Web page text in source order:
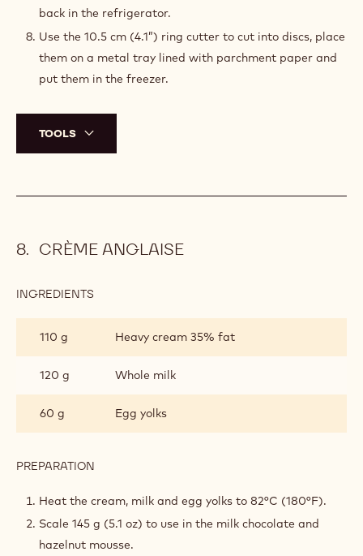
back in the refrigerator.
Use the 10.5 cm (4.1”) ring cutter to cut into discs, place
them on a metal tray lined with parchment paper and
put them in the freezer.
TOOLS
CRÈME ANGLAISE
INGREDIENTS
110 g
Heavy cream 35% fat
120 g Whole milk
60 g Egg yolks
PREPARATION
ANGLAISE
Heat the cream, milk and egg yolks to 82°C (180°F).
Scale 145 g (5.1 oz) to use in the milk chocolate and
hazelnut mousse.